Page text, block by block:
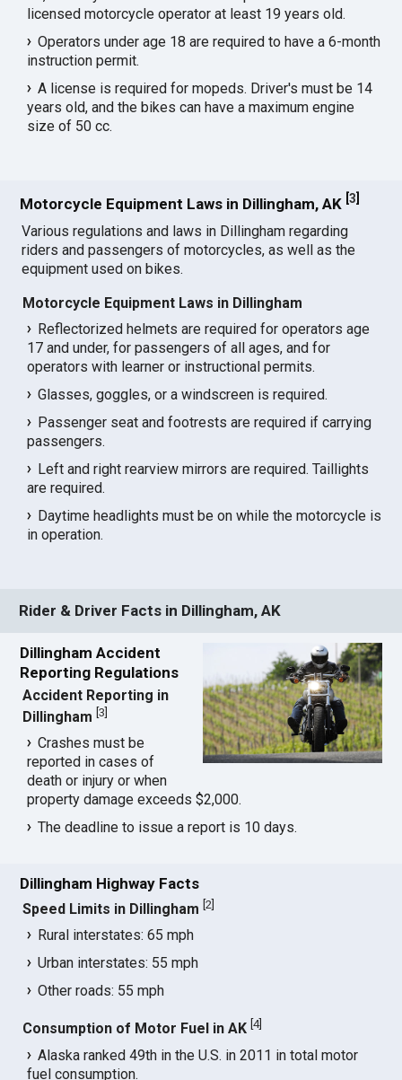
licensed motorcycle operator at least 19 years old.
Operators under age 18 are required to have a 6-month
instruction permit.
A license is required for mopeds. Driver's must be 14
years old, and the bikes can have a maximum engine
size of 50 cc.
Motorcycle Equipment Laws in Dillingham, AK [3
Various regulations and laws in Dillingham regarding
riders and passengers of motorcycles, as well as the
equipment used on bikes.
Motorcycle Equipment Laws in Dillingham
Reflectorized helmets are required for operators age
17 and under, for passengers of all ages, and for
operators with learner or instructional permits.
Glasses, goggles, or a windscreen is required.
Passenger seat and footrests are required if carrying
passengers.
Left and right rearview mirrors are required. Taillights
are required.
Daytime headlights must be on while the motorcycle is
in operation.
Rider & Driver Facts in Dillingham, AK
Dillingham Accident
Reporting Regulations
Accident Reporting in
Dillingham [3
Crashes must be
reported in cases of
death or injury or when
property damage exceeds $2,000.
The deadline to issue a report is 10 days.
Dillingham Highway Facts
Speed Limits in Dillingham [2
Rural interstates: 65 mph
Urban interstates: 55 mph
Other roads: 55 mph
Consumption of Motor Fuel in AK [4]
Alaska ranked 49th in the U.S. in 2011 in total motor
fuel consumption.